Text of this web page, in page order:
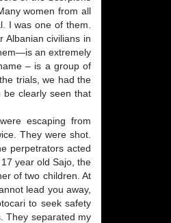
women from all
I was one of them.
Albanian civilians in
an extremely
– is a group of
trials, we had the
be clearly seen that
escaping from
They were shot.
perpetrators acted
year old Sajo, the
of two children. At
lead you away,
to seek safety
They separated my